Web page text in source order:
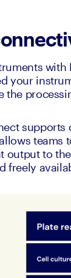
your
the
teams
output to the
freely